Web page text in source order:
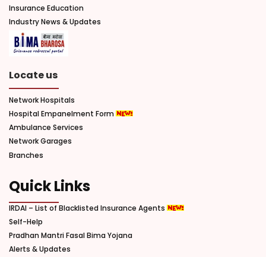
Insurance Education
Industry News & Updates
Locate us
Network Hospitals
Hospital Empanelment Form
Ambulance Services
Network Garages
Branches
Quick Links
IRDAI – List of Blacklisted Insurance Agents
Self-Help
Pradhan Mantri Fasal Bima Yojana
Alerts & Updates